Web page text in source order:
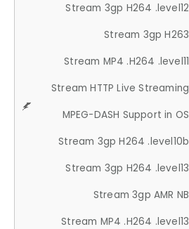
Stream 3gp H264 .level12
Stream 3gp H263
Stream MP4 .H264 .level11
Stream HTTP Live Streaming
MPEG-DASH Support in OS
Stream 3gp H264 .level10b
Stream 3gp H264 .level13
Stream 3gp AMR NB
Stream MP4 .H264 .level13